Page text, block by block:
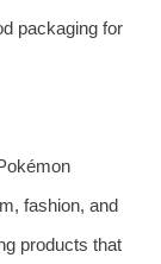
packaging for
fashion, and
products that